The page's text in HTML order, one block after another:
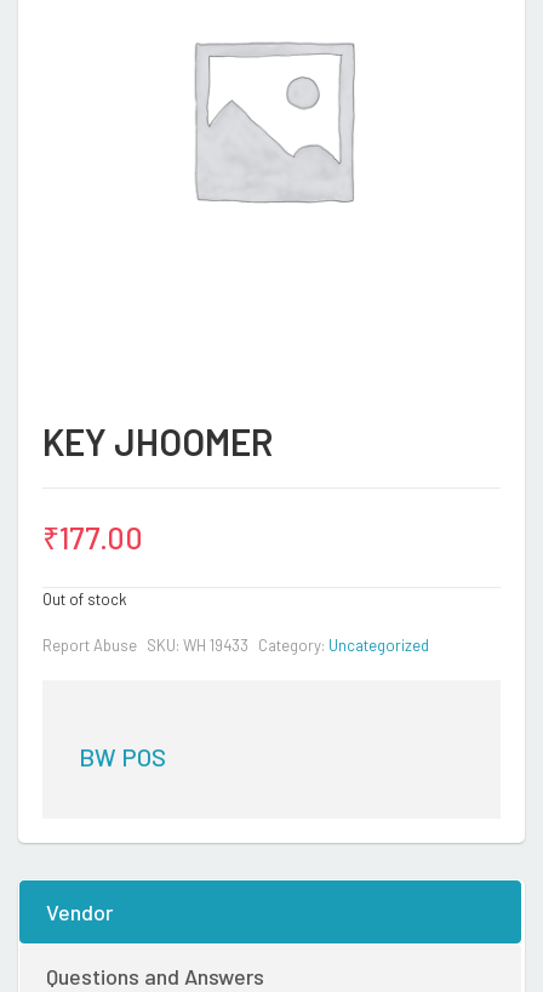
KEY JHOOMER
₹177.00
Out of stock
Report Abuse SKU: WH 19433 Category: Uncategorized
BW POS
Vendor
Questions and Answers